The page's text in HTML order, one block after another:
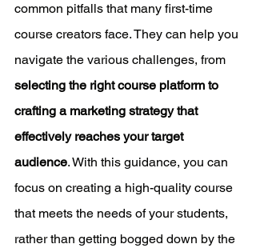
common pitfalls that many first-time
course creators face. They can help you
navigate the various challenges, from
selecting the right course platform to
crafting a marketing strategy that
effectively reaches your target
audience. With this guidance, you can
focus on creating a high-quality course
that meets the needs of your students,
rather than getting bogged down by the